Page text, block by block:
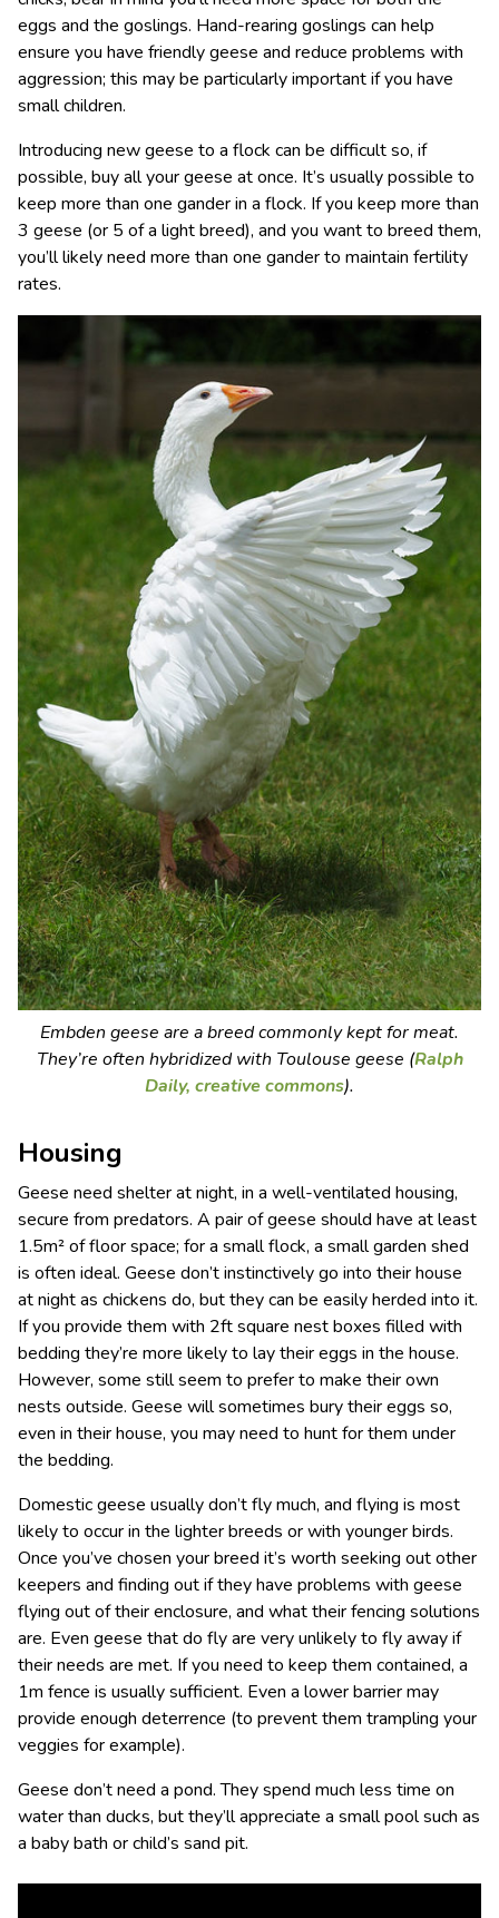
eggs and the goslings. Hand-rearing goslings can help
ensure you have friendly geese and reduce problems with
aggression; this may be particularly important if you have
small children.
Introducing new geese to a flock can be difficult so, if
possible, buy all your geese at once. It’s usually possible to
keep more than one gander in a flock. If you keep more than
3 geese (or 5 of a light breed), and you want to breed them,
you’ll likely need more than one gander to maintain fertility
rates.
Embden geese are a breed commonly kept for meat.
They’re often hybridized with Toulouse geese (Ralph
Daily, creative commons).
Housing
Geese need shelter at night, in a well-ventilated housing,
secure from predators. A pair of geese should have at least
1.5m² of floor space; for a small flock, a small garden shed
is often ideal. Geese don’t instinctively go into their house
at night as chickens do, but they can be easily herded into it.
If you provide them with 2ft square nest boxes filled with
bedding they’re more likely to lay their eggs in the house.
However, some still seem to prefer to make their own
nests outside. Geese will sometimes bury their eggs so,
even in their house, you may need to hunt for them under
the bedding.
Domestic geese usually don’t fly much, and flying is most
likely to occur in the lighter breeds or with younger birds.
Once you’ve chosen your breed it’s worth seeking out other
keepers and finding out if they have problems with geese
flying out of their enclosure, and what their fencing solutions
are. Even geese that do fly are very unlikely to fly away if
their needs are met. If you need to keep them contained, a
1m fence is usually sufficient. Even a lower barrier may
provide enough deterrence (to prevent them trampling your
veggies for example).
Geese don’t need a pond. They spend much less time on
water than ducks, but they’ll appreciate a small pool such as
a baby bath or child’s sand pit.